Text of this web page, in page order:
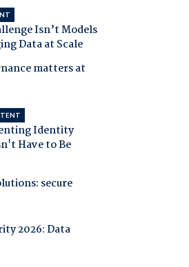
Isn’t Models
Data at Scale
matters at
Identity
Have to Be
secure
2026: Data